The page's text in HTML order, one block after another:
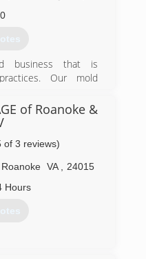
business that is
Our mold
our primary goal is
and help you and
of Roanoke &
of 3 reviews)
Roanoke VA
24015
Hours